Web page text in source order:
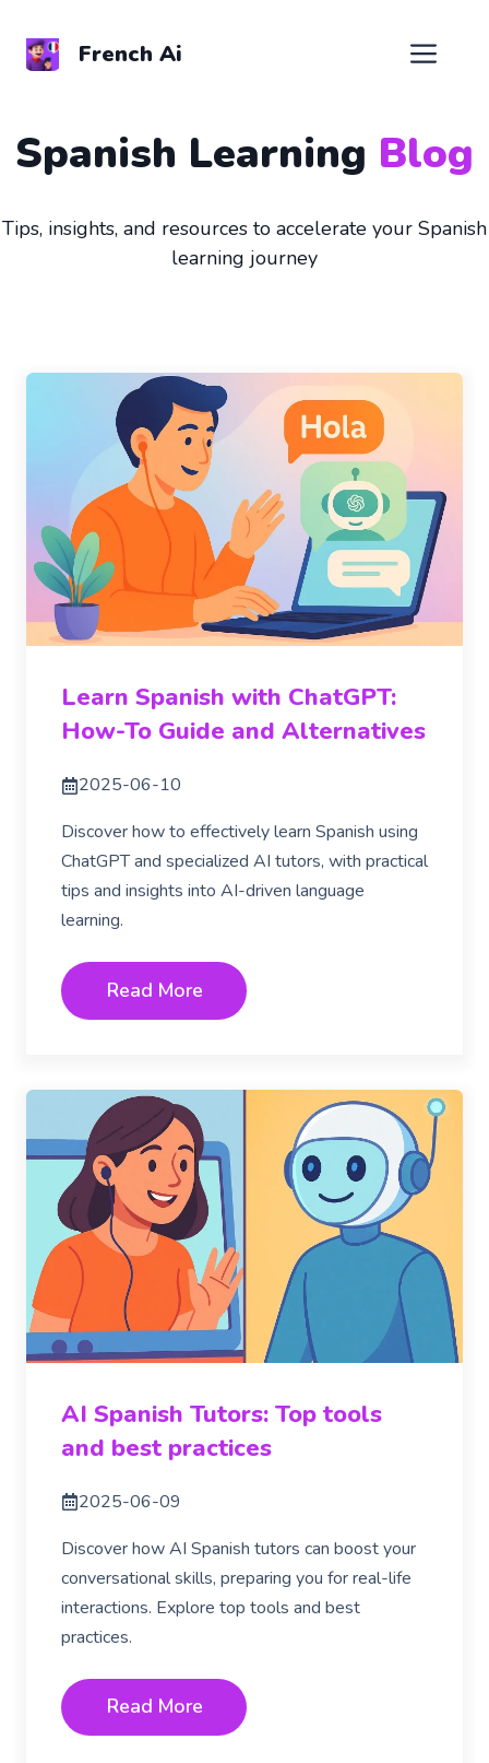
content
French Ai
Spanish Learning Blog
Tips, insights, and resources to accelerate your Spanish
learning journey
Learn Spanish with ChatGPT:
How-To Guide and Alternatives
2025-06-10
Discover how to effectively learn Spanish using
ChatGPT and specialized AI tutors, with practical
tips and insights into AI-driven language
learning.
Read More
AI Spanish Tutors: Top tools
and best practices
2025-06-09
Discover how AI Spanish tutors can boost your
conversational skills, preparing you for real-life
interactions. Explore top tools and best
practices.
Read More